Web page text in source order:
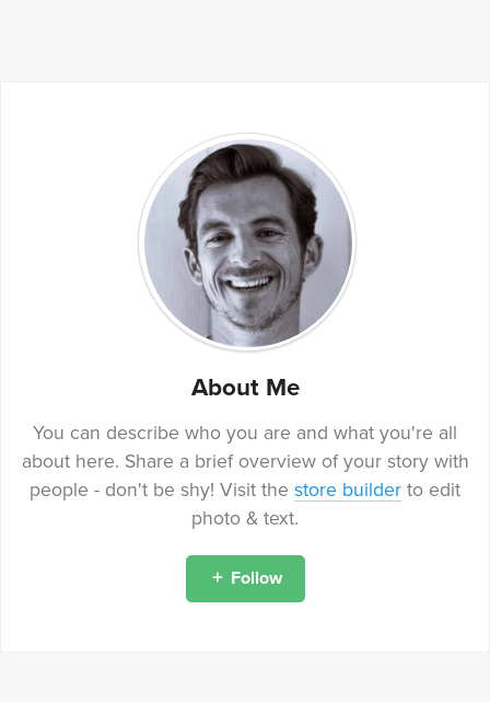
About Me
You can describe who you are and what you're all
about here. Share a brief overview of your story with
people - don't be shy! Visit the store builder to edit
photo & text.
Follow